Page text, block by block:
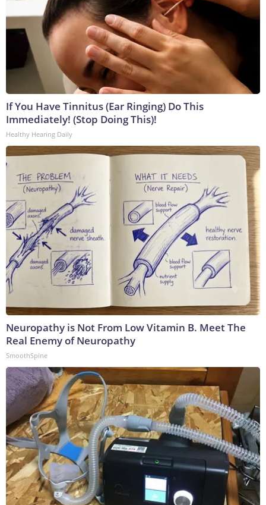
If You Have Tinnitus (Ear Ringing) Do This
Immediately! (Stop Doing This)!
Healthy Hearing Daily
Neuropathy is Not From Low Vitamin B. Meet The
Real Enemy of Neuropathy
SmoothSpine